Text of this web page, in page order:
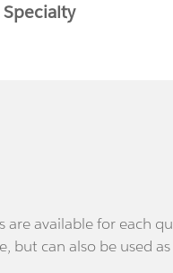
are available for each
but can also be used